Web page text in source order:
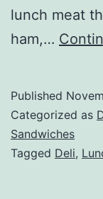
lunch meat
ham,…
Published
Categorized as
Sandwiches
Tagged Deli,